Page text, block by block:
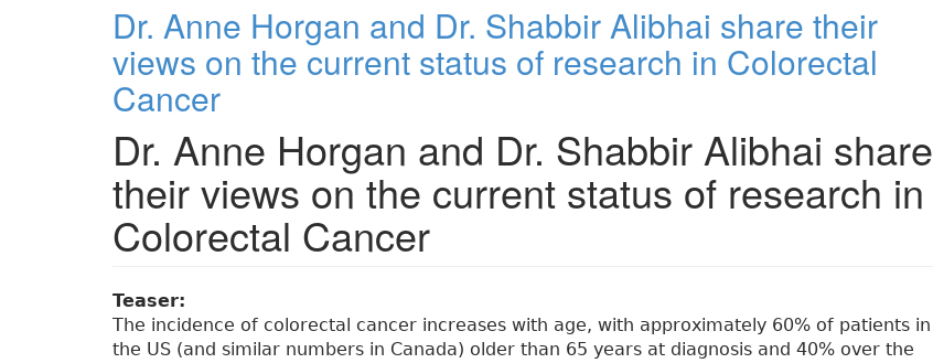
Dr. Anne Horgan and Dr. Shabbir Alibhai share their
views on the current status of research in Colorectal
Cancer
Dr. Anne Horgan and Dr. Shabbir Alibhai share
their views on the current status of research in
Colorectal Cancer
Teaser:
The incidence of colorectal cancer increases with age, with approximately 60% of patients in
the US (and similar numbers in Canada) older than 65 years at diagnosis and 40% over the